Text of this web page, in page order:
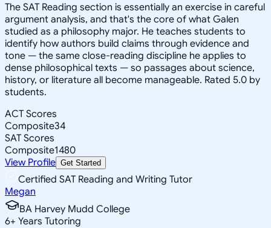
The SAT Reading section is essentially an exercise in careful
argument analysis, and that's the core of what Galen
studied as a philosophy major. He teaches students to
identify how authors build claims through evidence and
tone — the same close-reading discipline he applies to
dense philosophical texts — so passages about science,
history, or literature all become manageable. Rated 5.0 by
students.
ACT Scores
Composite34
SAT Scores
Composite1480
View Profile Get Started
Certified SAT Reading and Writing Tutor
Megan
BA Harvey Mudd College
6+ Years Tutoring